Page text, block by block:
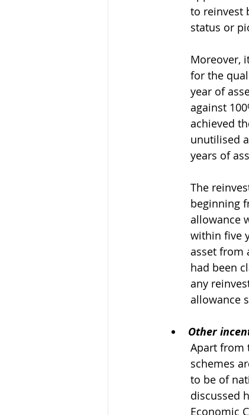
to reinvest
status or
Moreover,
for the
year of
against
achieved
unutilised
years of
The
beginning
allowance
within five
asset from
had been
any
allowance
Other
Apart from
schemes
to be of
discussed
Economic